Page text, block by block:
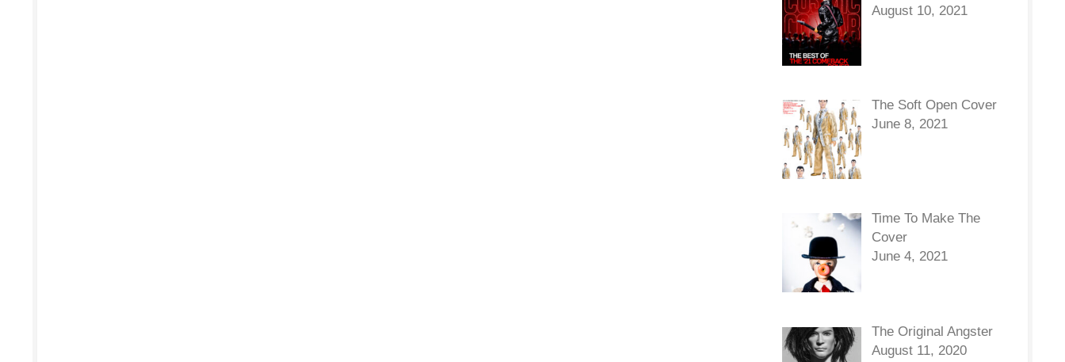
August 10, 2021
The Soft Open Cover
June 8, 2021
Time To Make The
Cover
June 4, 2021
The Original Angster
August 11, 2020